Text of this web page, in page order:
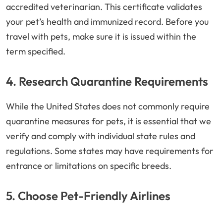
accredited veterinarian. This certificate validates
your pet’s health and immunized record. Before you
travel with pets, make sure it is issued within the
term specified.
4. Research Quarantine Requirements
While the United States does not commonly require
quarantine measures for pets, it is essential that we
verify and comply with individual state rules and
regulations. Some states may have requirements for
entrance or limitations on specific breeds.
5. Choose Pet-Friendly Airlines